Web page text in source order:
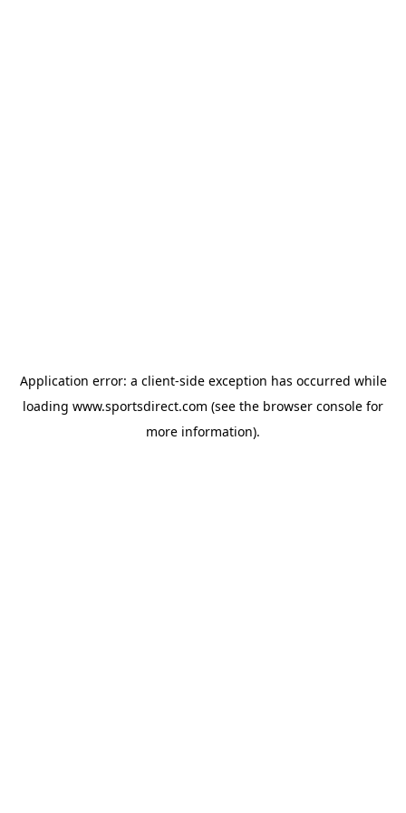
Application error: a client-side exception has occurred while
loading www.sportsdirect.com (see the browser console for
more information).